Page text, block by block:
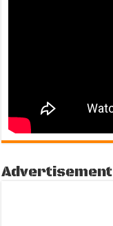
Advertisement